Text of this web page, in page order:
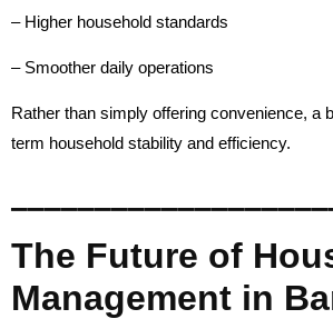
– Higher household standards
– Smoother daily operations
Rather than simply offering convenience, a
term household stability and efficiency.
The Future of
Management in